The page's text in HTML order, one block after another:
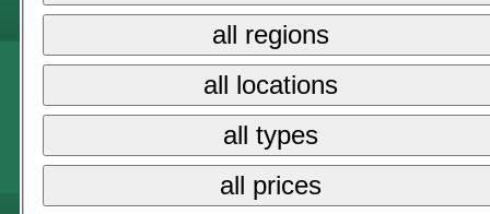
all regions
all locations
all types
all prices